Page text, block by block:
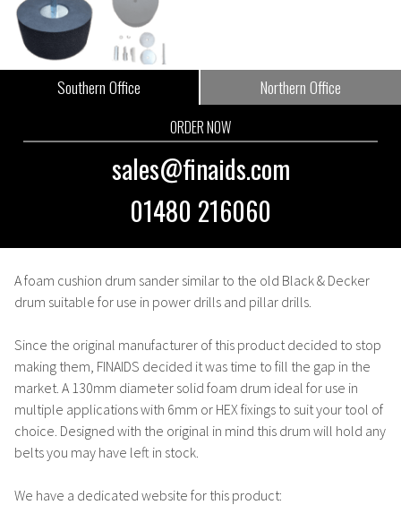
A foam cushion drum sander similar to the old Black & Decker
drum suitable for use in power drills and pillar drills.
Since the original manufacturer of this product decided to stop
making them, FINAIDS decided it was time to fill the gap in the
market. A 130mm diameter solid foam drum ideal for use in
multiple applications with 6mm or HEX fixings to suit your tool of
choice. Designed with the original in mind this drum will hold any
belts you may have left in stock.
We have a dedicated website for this product:
Southern Office Northern Office
ORDER NOW
sales@finaids.com
01480 216060